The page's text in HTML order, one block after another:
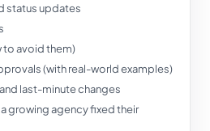
status updates
to avoid them)
(with real-world examples)
last-minute changes
growing agency fixed their